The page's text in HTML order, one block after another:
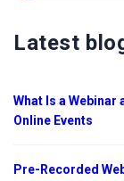
Latest
What Is a
Online Events
Pre-Recorded